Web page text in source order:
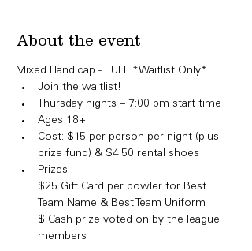
About the event
Mixed Handicap - FULL *Waitlist Only*​
Join the waitlist!
Thursday nights – 7:00 pm start time
Ages 18+
Cost: $15 per person per night (plus
prize fund) & $4.50 rental shoes
Prizes:
​$25 Gift Card per bowler for Best
Team Name & Best Team Uniform
$ Cash prize voted on by the league
members